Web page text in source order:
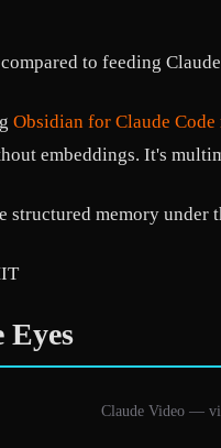
compared to feeding
Obsidian for Claude Code
embeddings. It's
structured memory
Claude Video —